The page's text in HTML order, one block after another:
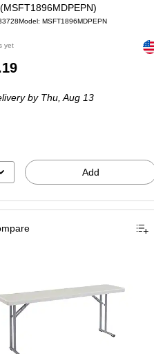
Model: MSFT1896MDPEPN
yet
by Thu, Aug 13
Add